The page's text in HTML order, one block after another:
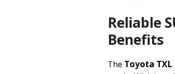
Reliable
Benefits
The Toyota TXL